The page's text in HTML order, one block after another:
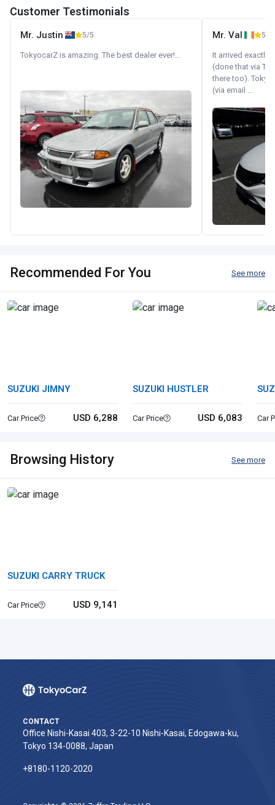
Customer Testimonials
Mr. Justin 5/5
TokyocarZ is amazing. The best dealer ever!...
Mr. Val 5/5
It arrived exactly
(done that via
there too).
(via email ...
Recommended For You See more
SUZUKI JIMNY
Car Price USD 6,288
SUZUKI HUSTLER
Car Price USD 6,083 Car
Browsing History See more
SUZUKI CARRY TRUCK
Car Price USD 9,141
CONTACT
Office Nishi-Kasai 403, 3-22-10 Nishi-Kasai, Edogawa-ku,
Tokyo 134-0088, Japan
+8180-1120-2020‬